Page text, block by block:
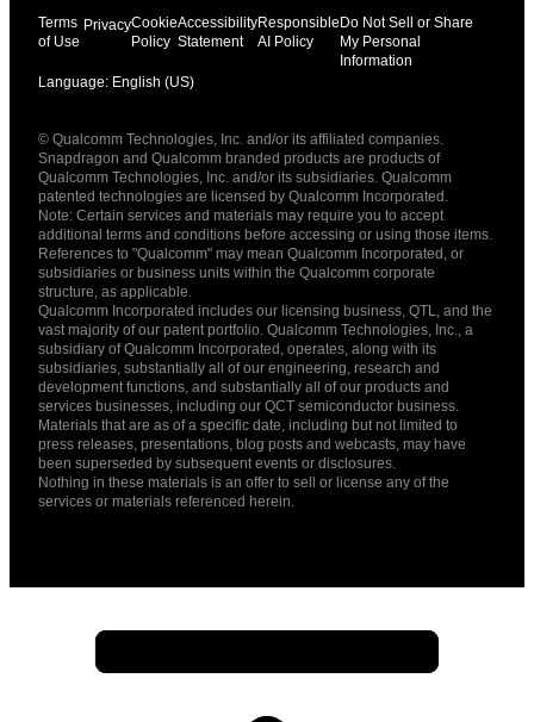
Terms
of Use
PrivacyCookie
Policy
Accessibility
Statement
Responsible
AI Policy
Do Not Sell or Share
My Personal
Information
Language: English (US)
English ( United States )
简体中文 ( China )
© Qualcomm Technologies, Inc. and/or its affiliated companies.
Snapdragon and Qualcomm branded products are products of
Qualcomm Technologies, Inc. and/or its subsidiaries. Qualcomm
patented technologies are licensed by Qualcomm Incorporated.
Note: Certain services and materials may require you to accept
additional terms and conditions before accessing or using those items.
References to "Qualcomm" may mean Qualcomm Incorporated, or
subsidiaries or business units within the Qualcomm corporate
structure, as applicable.
Qualcomm Incorporated includes our licensing business, QTL, and the
vast majority of our patent portfolio. Qualcomm Technologies, Inc., a
subsidiary of Qualcomm Incorporated, operates, along with its
subsidiaries, substantially all of our engineering, research and
development functions, and substantially all of our products and
services businesses, including our QCT semiconductor business.
Materials that are as of a specific date, including but not limited to
press releases, presentations, blog posts and webcasts, may have
been superseded by subsequent events or disclosures.
Nothing in these materials is an offer to sell or license any of the
services or materials referenced herein.